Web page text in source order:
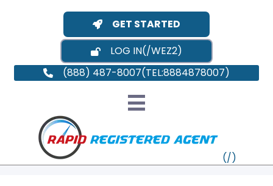
GET STARTED
LOG IN
(888) 487-8007